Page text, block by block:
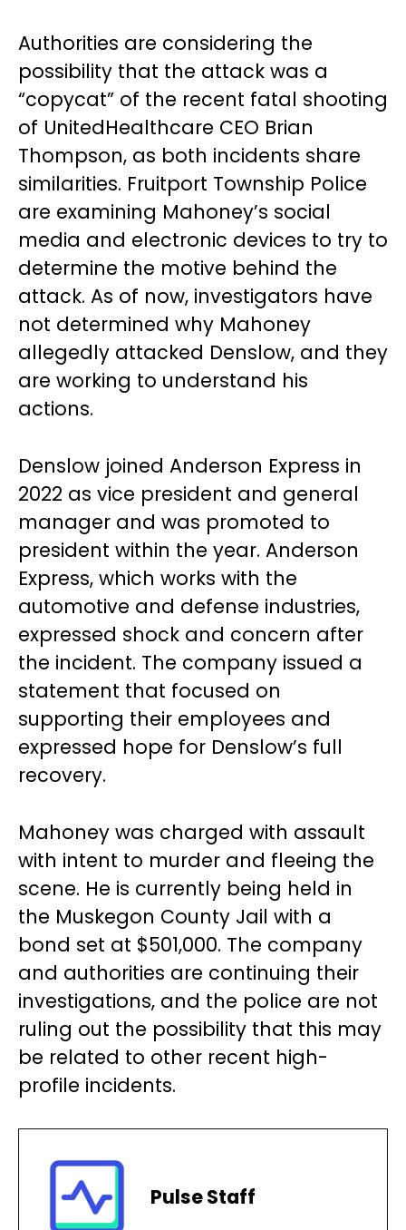
Authorities are considering the
possibility that the attack was a
“copycat” of the recent fatal shooting
of UnitedHealthcare CEO Brian
Thompson, as both incidents share
similarities. Fruitport Township Police
are examining Mahoney’s social
media and electronic devices to try to
determine the motive behind the
attack. As of now, investigators have
not determined why Mahoney
allegedly attacked Denslow, and they
are working to understand his
actions.
Denslow joined Anderson Express in
2022 as vice president and general
manager and was promoted to
president within the year. Anderson
Express, which works with the
automotive and defense industries,
expressed shock and concern after
the incident. The company issued a
statement that focused on
supporting their employees and
expressed hope for Denslow’s full
recovery.
Mahoney was charged with assault
with intent to murder and fleeing the
scene. He is currently being held in
the Muskegon County Jail with a
bond set at $501,000. The company
and authorities are continuing their
investigations, and the police are not
ruling out the possibility that this may
be related to other recent high-
profile incidents.
Pulse Staff